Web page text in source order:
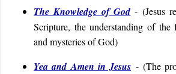
The Knowledge of God- (Jesus
Scripture, the understanding of the
and mysteries of God)
Yea and Amen in Jesus - (The